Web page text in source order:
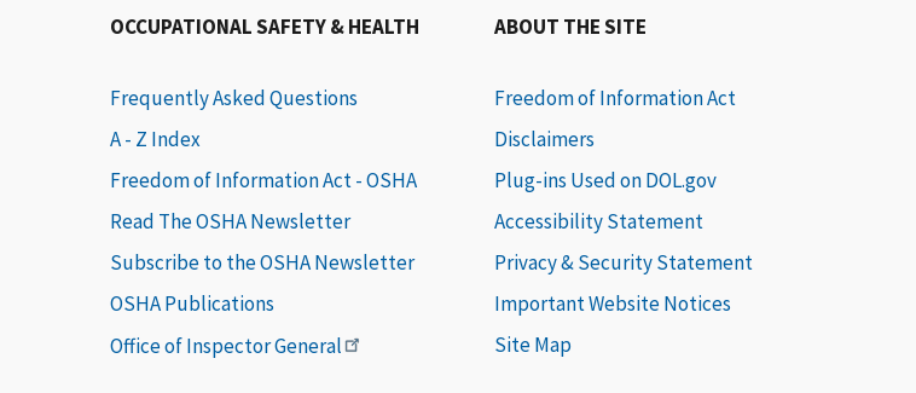
OCCUPATIONAL SAFETY & HEALTH
Frequently Asked Questions
A - Z Index
Freedom of Information Act - OSHA
Read The OSHA Newsletter
Subscribe to the OSHA Newsletter
OSHA Publications
Office of Inspector General
ABOUT THE SITE
Freedom of Information Act
Disclaimers
Plug-ins Used on DOL.gov
Accessibility Statement
Privacy & Security Statement
Important Website Notices
Site Map